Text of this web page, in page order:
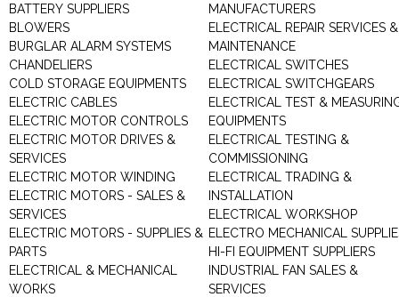
BATTERY SUPPLIERS
BLOWERS
BURGLAR ALARM SYSTEMS
CHANDELIERS
COLD STORAGE EQUIPMENTS
ELECTRIC CABLES
ELECTRIC MOTOR CONTROLS
ELECTRIC MOTOR DRIVES &
SERVICES
ELECTRIC MOTOR WINDING
ELECTRIC MOTORS - SALES &
SERVICES
ELECTRIC MOTORS - SUPPLIES &
PARTS
ELECTRICAL & MECHANICAL
WORKS
MANUFACTURERS
ELECTRICAL REPAIR SERVICES &
MAINTENANCE
ELECTRICAL SWITCHES
ELECTRICAL SWITCHGEARS
ELECTRICAL TEST &
EQUIPMENTS
ELECTRICAL TESTING &
COMMISSIONING
ELECTRICAL TRADING &
INSTALLATION
ELECTRICAL WORKSHOP
ELECTRO MECHANICAL
HI-FI EQUIPMENT SUPPLIERS
INDUSTRIAL FAN SALES &
SERVICES